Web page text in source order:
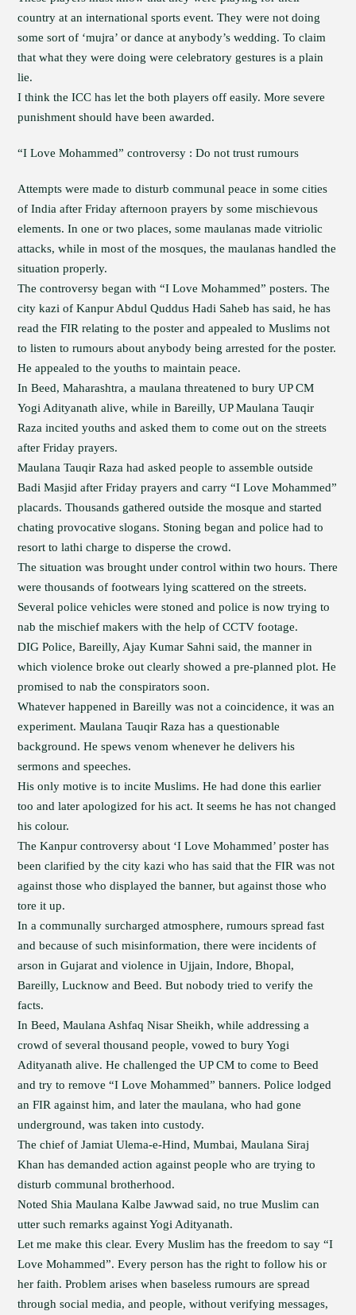
country at an international sports event. They were not doing
some sort of ‘mujra’ or dance at anybody’s wedding. To claim
that what they were doing were celebratory gestures is a plain
lie.
I think the ICC has let the both players off easily. More severe
punishment should have been awarded.
“I Love Mohammed” controversy : Do not trust rumours
Attempts were made to disturb communal peace in some cities
of India after Friday afternoon prayers by some mischievous
elements. In one or two places, some maulanas made vitriolic
attacks, while in most of the mosques, the maulanas handled the
situation properly.
The controversy began with “I Love Mohammed” posters. The
city kazi of Kanpur Abdul Quddus Hadi Saheb has said, he has
read the FIR relating to the poster and appealed to Muslims not
to listen to rumours about anybody being arrested for the poster.
He appealed to the youths to maintain peace.
In Beed, Maharashtra, a maulana threatened to bury UP CM
Yogi Adityanath alive, while in Bareilly, UP Maulana Tauqir
Raza incited youths and asked them to come out on the streets
after Friday prayers.
Maulana Tauqir Raza had asked people to assemble outside
Badi Masjid after Friday prayers and carry “I Love Mohammed”
placards. Thousands gathered outside the mosque and started
chating provocative slogans. Stoning began and police had to
resort to lathi charge to disperse the crowd.
The situation was brought under control within two hours. There
were thousands of footwears lying scattered on the streets.
Several police vehicles were stoned and police is now trying to
nab the mischief makers with the help of CCTV footage.
DIG Police, Bareilly, Ajay Kumar Sahni said, the manner in
which violence broke out clearly showed a pre-planned plot. He
promised to nab the conspirators soon.
Whatever happened in Bareilly was not a coincidence, it was an
experiment. Maulana Tauqir Raza has a questionable
background. He spews venom whenever he delivers his
sermons and speeches.
His only motive is to incite Muslims. He had done this earlier
too and later apologized for his act. It seems he has not changed
his colour.
The Kanpur controversy about ‘I Love Mohammed’ poster has
been clarified by the city kazi who has said that the FIR was not
against those who displayed the banner, but against those who
tore it up.
In a communally surcharged atmosphere, rumours spread fast
and because of such misinformation, there were incidents of
arson in Gujarat and violence in Ujjain, Indore, Bhopal,
Bareilly, Lucknow and Beed. But nobody tried to verify the
facts.
In Beed, Maulana Ashfaq Nisar Sheikh, while addressing a
crowd of several thousand people, vowed to bury Yogi
Adityanath alive. He challenged the UP CM to come to Beed
and try to remove “I Love Mohammed” banners. Police lodged
an FIR against him, and later the maulana, who had gone
underground, was taken into custody.
The chief of Jamiat Ulema-e-Hind, Mumbai, Maulana Siraj
Khan has demanded action against people who are trying to
disturb communal brotherhood.
Noted Shia Maulana Kalbe Jawwad said, no true Muslim can
utter such remarks against Yogi Adityanath.
Let me make this clear. Every Muslim has the freedom to say “I
Love Mohammed”. Every person has the right to follow his or
her faith. Problem arises when baseless rumours are spread
through social media, and people, without verifying messages,